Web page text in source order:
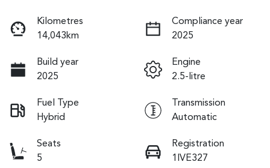
Kilometres
14,043km
Compliance year
2025
Build year
2025
Engine
2.5-litre
Fuel Type
Hybrid
Transmission
Automatic
Seats
5
Registration
1IVE327